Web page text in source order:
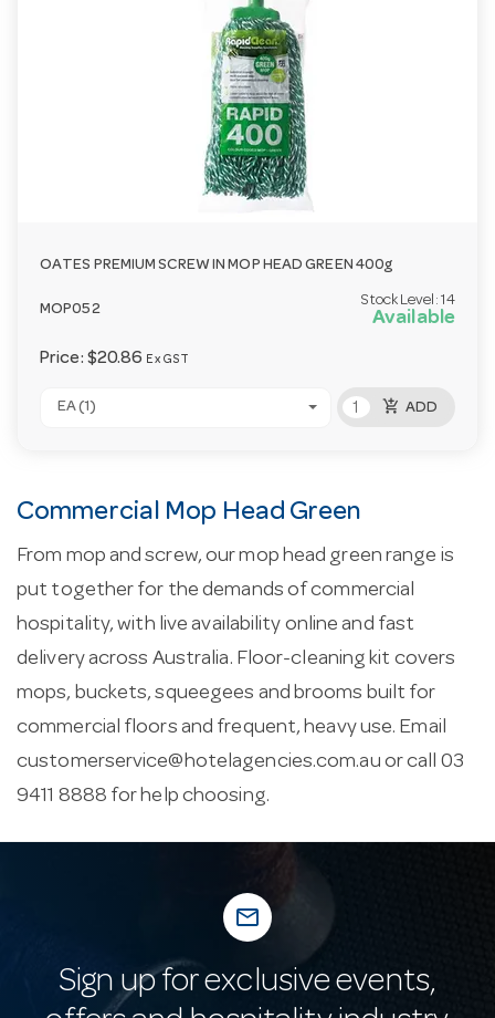
OATES PREMIUM SCREW IN MOP HEAD GREEN 400g
MOP052
Stock Level: 14
Available
Price: $20.86 Ex GST
EA (1) add_shopping_cart ADD
Commercial Mop Head Green
From mop and screw, our mop head green range is
put together for the demands of commercial
hospitality, with live availability online and fast
delivery across Australia. Floor-cleaning kit covers
mops, buckets, squeegees and brooms built for
commercial floors and frequent, heavy use. Email
customerservice@hotelagencies.com.au or call 03
9411 8888 for help choosing.
mail_outline
Sign up for exclusive events,